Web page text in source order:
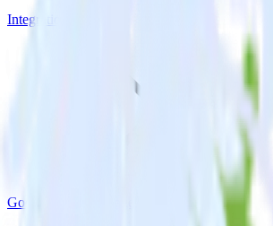
Integrations
Google Cloud Storage Data Lake